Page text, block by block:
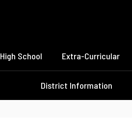
High School Extra-Curricular
District Information